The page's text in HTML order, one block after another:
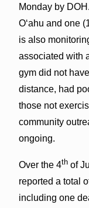
Monday by
O‘ahu and one
is also
associated with
gym did not
distance, had
those not
community
ongoing.
Over the 4thof
reported a total
including one